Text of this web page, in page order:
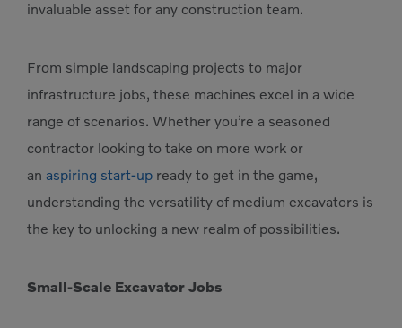
invaluable asset for any construction team.
From simple landscaping projects to major
infrastructure jobs, these machines excel in a wide
range of scenarios. Whether you’re a seasoned
contractor looking to take on more work or
an aspiring start-up ready to get in the game,
understanding the versatility of medium excavators is
the key to unlocking a new realm of possibilities.
Small-Scale Excavator Jobs